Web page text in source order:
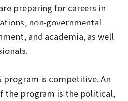
preparing for careers in
non-governmental
and academia, as well
program is competitive. An
the program is the political,